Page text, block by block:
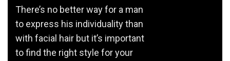
There’s no better way for a man
to express his individuality than
with facial hair but it’s important
to find the right style for your